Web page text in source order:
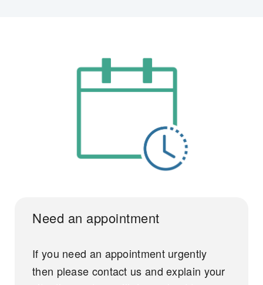
Need an appointment
If you need an appointment urgently
then please contact us and explain your